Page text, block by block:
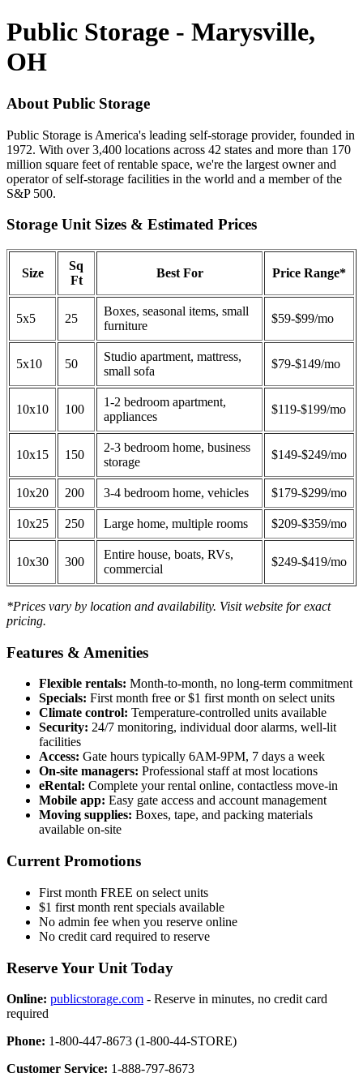
Public Storage - Marysville,
OH
About Public Storage
Public Storage is America's leading self-storage provider, founded in
1972. With over 3,400 locations across 42 states and more than 170
million square feet of rentable space, we're the largest owner and
operator of self-storage facilities in the world and a member of the
S&P 500.
Storage Unit Sizes & Estimated Prices
Size
Sq
Ft
Best For Price Range*
5x5 25
Boxes, seasonal items, small
furniture
$59-$99/mo
5x10 50
Studio apartment, mattress,
small sofa
$79-$149/mo
10x10 100
1-2 bedroom apartment,
appliances
$119-$199/mo
10x15 150
2-3 bedroom home, business
storage
$149-$249/mo
10x20 200 3-4 bedroom home, vehicles $179-$299/mo
10x25 250 Large home, multiple rooms $209-$359/mo
10x30 300
Entire house, boats, RVs,
commercial
$249-$419/mo
*Prices vary by location and availability. Visit website for exact
pricing.
Features & Amenities
Flexible rentals: Month-to-month, no long-term commitment
Specials: First month free or $1 first month on select units
Climate control: Temperature-controlled units available
Security: 24/7 monitoring, individual door alarms, well-lit
facilities
Access: Gate hours typically 6AM-9PM, 7 days a week
On-site managers: Professional staff at most locations
eRental: Complete your rental online, contactless move-in
Mobile app: Easy gate access and account management
Moving supplies: Boxes, tape, and packing materials
available on-site
Current Promotions
First month FREE on select units
$1 first month rent specials available
No admin fee when you reserve online
No credit card required to reserve
Reserve Your Unit Today
Online: publicstorage.com - Reserve in minutes, no credit card
required
Phone: 1-800-447-8673 (1-800-44-STORE)
Customer Service: 1-888-797-8673